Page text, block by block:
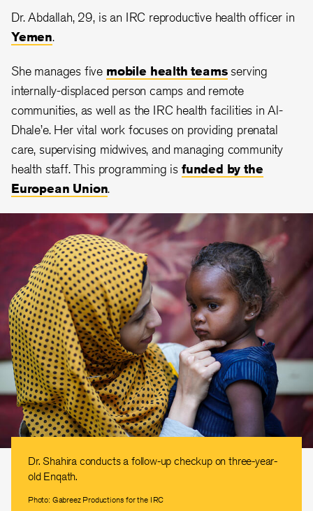
Dr. Abdallah, 29, is an IRC reproductive health officer in
Yemen.
She manages five mobile health teamsserving
internally-displaced person camps and remote
communities, as well as the IRC health facilities in Al-
Dhale’e. Her vital work focuses on providing prenatal
care, supervising midwives, and managing community
health staff. This programming is funded by the
European Union.
Dr. Shahira conducts a follow-up checkup on three-year-
old Enqath.
Photo: Gabreez Productions for the IRC